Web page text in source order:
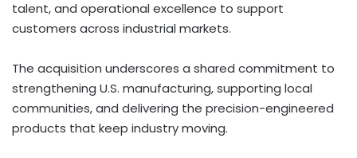
talent, and operational excellence to support
customers across industrial markets.
The acquisition underscores a shared commitment to
strengthening U.S. manufacturing, supporting local
communities, and delivering the precision-engineered
products that keep industry moving.